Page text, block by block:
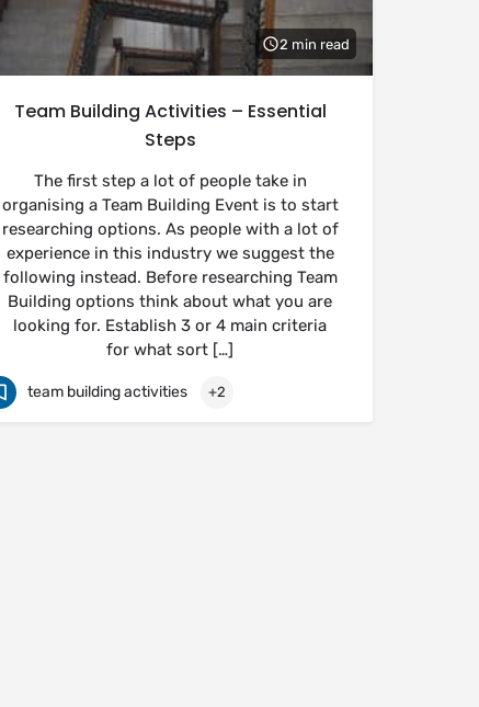
2 min read
Team Building Activities – Essential
Steps
The first step a lot of people take in
organising a Team Building Event is to start
researching options. As people with a lot of
experience in this industry we suggest the
following instead. Before researching Team
Building options think about what you are
looking for. Establish 3 or 4 main criteria
for what sort […]
team building activities +2